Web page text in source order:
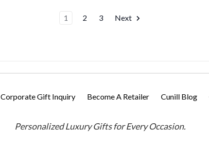
1 2 3 Next
Corporate Gift Inquiry Become A Retailer Cunill Blog
Personalized Luxury Gifts for Every Occasion.